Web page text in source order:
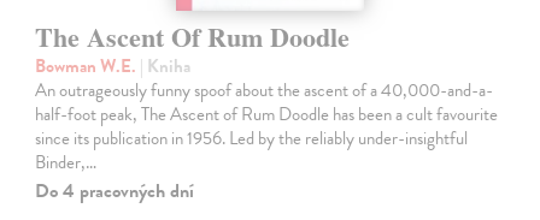
The Ascent Of Rum Doodle
Bowman W.E. | Kniha
An outrageously funny spoof about the ascent of a 40,000-and-a-
half-foot peak, The Ascent of Rum Doodle has been a cult favourite
since its publication in 1956. Led by the reliably under-insightful
Binder,…
Do 4 pracovných dní